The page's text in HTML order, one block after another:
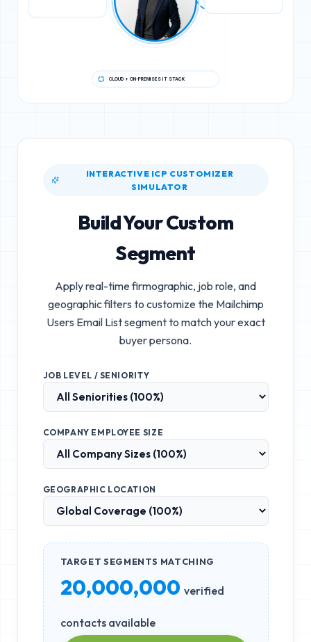
CLOUD + ON-PREMISES IT STACK
INTERACTIVE ICP CUSTOMIZER
SIMULATOR
Build Your Custom
Segment
Apply real-time firmographic, job role, and
geographic filters to customize the Mailchimp
Users Email Listsegment to match your exact
buyer persona.
JOB LEVEL / SENIORITY
COMPANY EMPLOYEE SIZE
GEOGRAPHIC LOCATION
TARGET SEGMENTS MATCHING
20,000,000 verified
contacts available